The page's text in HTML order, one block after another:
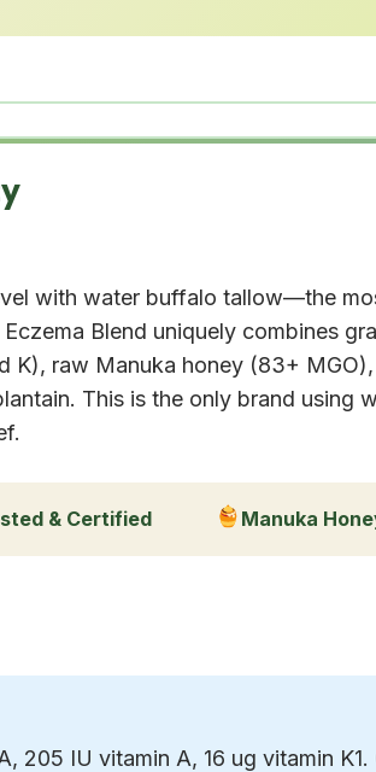
with water buffalo tallow—the
Blend uniquely combines
K), raw Manuka honey (83+
This is the only brand
& Certified Manuka
205 IU vitamin A, 16 ug vitamin